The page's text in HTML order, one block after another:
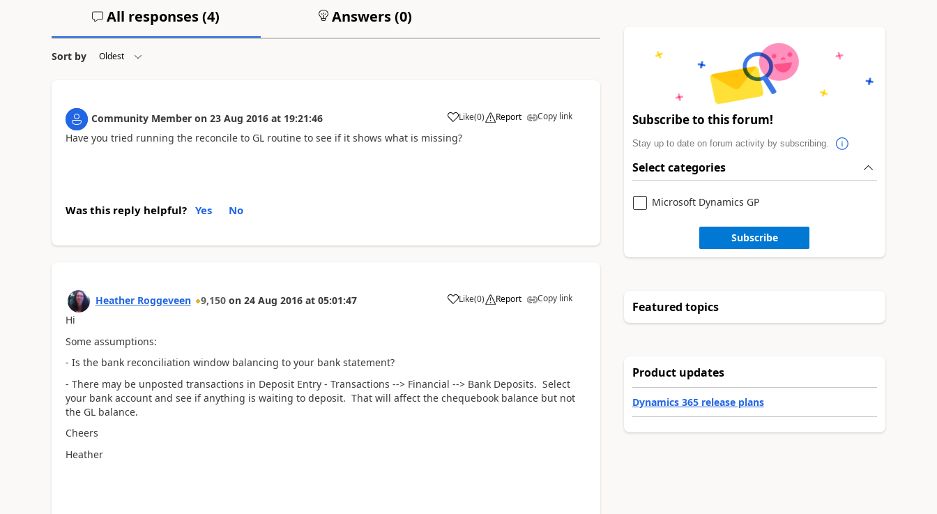
All responses (4) Answers (0)
Sort by
Community Member on 23 Aug 2016 at 19:21:46 Like(0) Report Copy link
Have you tried running the reconcile to GL routine to see if it shows what is missing?
Was this reply helpful? Yes No
Heather Roggeveen 9,150 on 24 Aug 2016 at 05:01:47 Like(0) Report Copy link
Hi
Some assumptions:
- Is the bank reconciliation window balancing to your bank statement?
- There may be unposted transactions in Deposit Entry - Transactions --> Financial --> Bank Deposits. Select
your bank account and see if anything is waiting to deposit. That will affect the chequebook balance but not
the GL balance.
Cheers
Heather
Subscribe to this forum!
Stay up to date on forum activity by subscribing.
Select categories
Microsoft Dynamics GP
Subscribe
Featured topics
Product updates
Dynamics 365 release plans